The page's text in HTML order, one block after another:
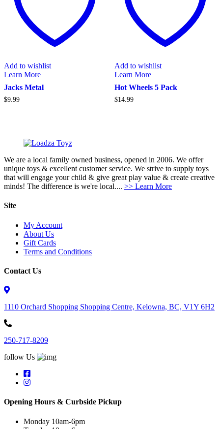
Add to wishlist
Learn More
Jacks Metal
$9.99
Add to wishlist
Learn More
Hot Wheels 5 Pack
$14.99
We are a local family owned business, opened in 2006. We offer
unique toys & excellent customer service. We strive to supply toys
that will engage your child & give great play value & create creative
minds! The difference is we're local.... >> Learn More
Site
My Account
About Us
Gift Cards
Terms and Conditions
Contact Us
1110 Orchard Shopping Shopping Centre, Kelowna, BC, V1Y 6H2
250-717-8209
follow Us
Opening Hours & Curbside Pickup
Monday 10am-6pm